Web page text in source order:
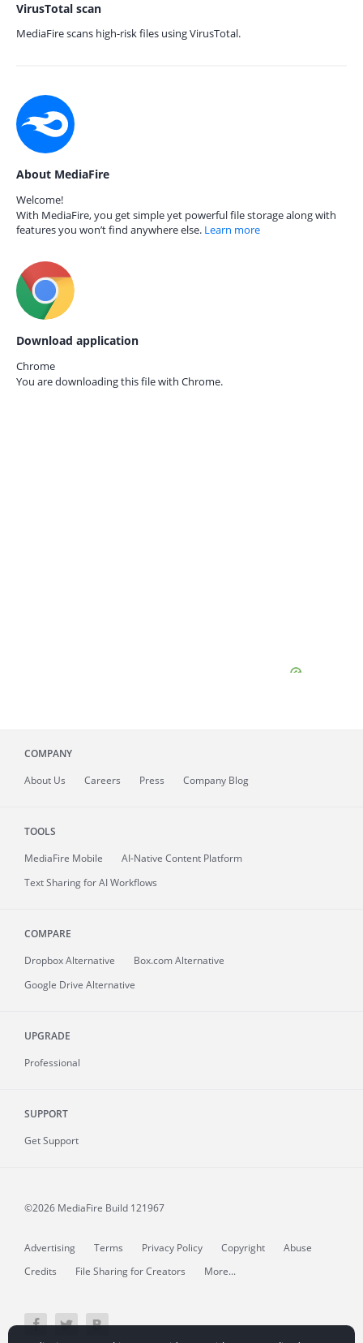
VirusTotal scan
MediaFire scans high-risk files using VirusTotal.
About MediaFire
Welcome!
With MediaFire, you get simple yet powerful file storage along with
features you won’t find anywhere else. Learn more
Download application
Chrome
You are downloading this file with Chrome.
COMPANY
About Us Careers Press Company Blog
TOOLS
MediaFire Mobile
AI-Native Content Platform
Text Sharing for AI Workflows
COMPARE
Dropbox Alternative
Box.com Alternative
Google Drive Alternative
UPGRADE
Professional
SUPPORT
Get Support
©2026 MediaFire Build 121967
Advertising Terms Privacy Policy Copyright
Abuse
Credits
File Sharing for Creators More...